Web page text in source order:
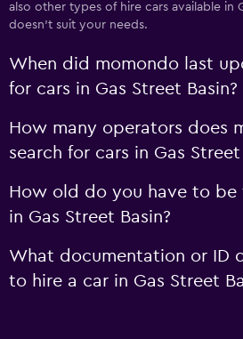
also other types of hire cars available in
doesn’t suit your needs.
When did momondo last
for cars in Gas Street Basin?
How many operators does
search for cars in Gas Street
How old do you have to be
in Gas Street Basin?
What documentation or ID
to hire a car in Gas Street